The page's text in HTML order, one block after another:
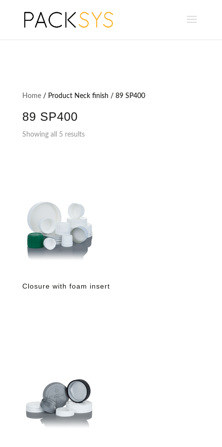
Home/ Product Neck finish / 89 SP400
89 SP400
Showing all 5 results
Closure with foam insert